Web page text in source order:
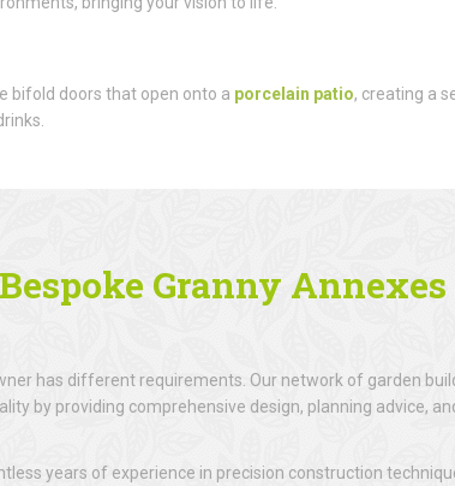
bifold doors that open onto a porcelain patio, creating a
Granny Annexes
has different requirements. Our network of garden
by providing comprehensive design, planning advice,
years of experience in precision construction